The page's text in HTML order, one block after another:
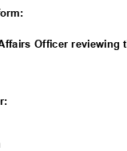
Officer